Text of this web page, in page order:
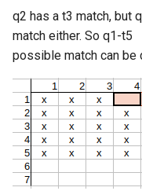
q2 has a t3 match, but
match either. So q1-t5
possible match can be